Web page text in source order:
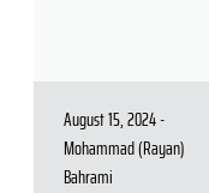
August 15, 2024 -
Mohammad (Rayan)
Bahrami